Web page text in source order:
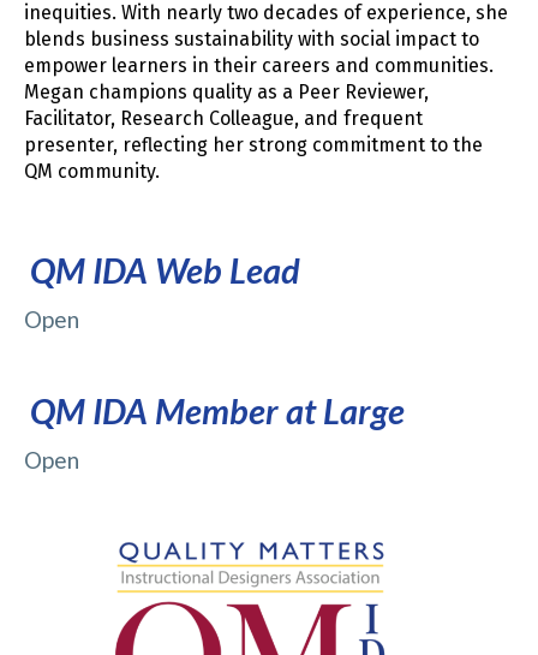
inequities. With nearly two decades of experience, she
blends business sustainability with social impact to
empower learners in their careers and communities.
Megan champions quality as a Peer Reviewer,
Facilitator, Research Colleague, and frequent
presenter, reflecting her strong commitment to the
QM community.
QM IDA Web Lead
Open
QM IDA Member at Large
Open